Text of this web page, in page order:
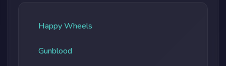
Happy Wheels
Gunblood